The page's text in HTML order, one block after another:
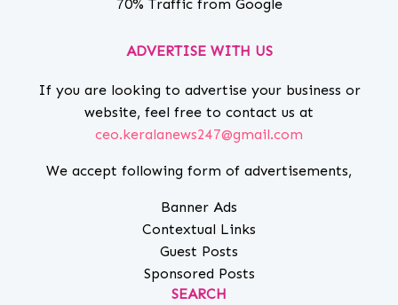
70% Traffic from Google
ADVERTISE WITH US
If you are looking to advertise your business or
website, feel free to contact us at
ceo.keralanews247@gmail.com
We accept following form of advertisements,
Banner Ads
Contextual Links
Guest Posts
Sponsored Posts
SEARCH